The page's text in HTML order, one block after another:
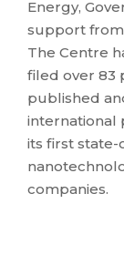
Energy,
support from
The Centre
filed over 83
published
international
its first state-
companies.